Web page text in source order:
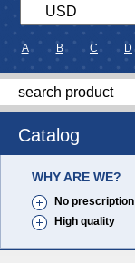
A B C D
Catalog
WHY ARE WE?
No prescription
High quality